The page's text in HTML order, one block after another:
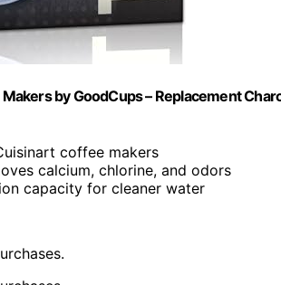
by GoodCups – Replacement
coffee makers
calcium, chlorine, and odors
capacity for cleaner water